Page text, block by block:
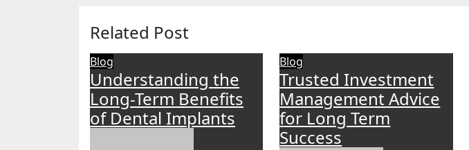
Related Post
Blog
Understanding the
Long-Term Benefits
of Dental Implants
Blog
Trusted Investment
Management Advice
for Long Term
Success